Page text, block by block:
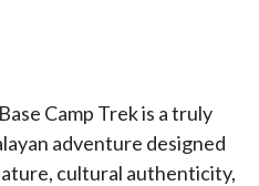
Camp Trek is a truly
adventure designed
cultural authenticity,